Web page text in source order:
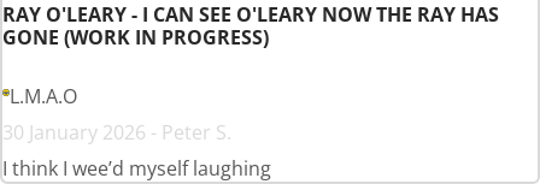
RAY O'LEARY - I CAN SEE O'LEARY NOW THE RAY HAS
GONE (WORK IN PROGRESS)
L.M.A.O
30 January 2026 - Peter S.
I think I wee’d myself laughing